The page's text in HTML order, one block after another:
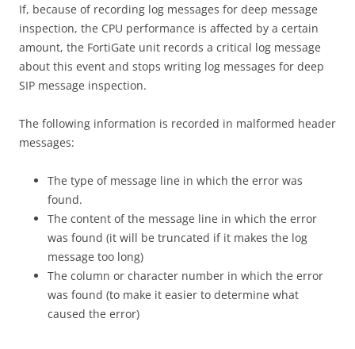
If, because of recording log messages for deep message
inspection, the CPU performance is affected by a certain
amount, the FortiGate unit records a critical log message
about this event and stops writing log messages for deep
SIP message inspection.
The following information is recorded in malformed header
messages:
The type of message line in which the error was
found.
The content of the message line in which the error
was found (it will be truncated if it makes the log
message too long)
The column or character number in which the error
was found (to make it easier to determine what
caused the error)